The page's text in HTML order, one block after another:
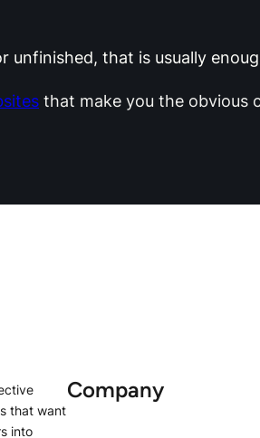
that is usually
that make you the obvious
that want
into
Company